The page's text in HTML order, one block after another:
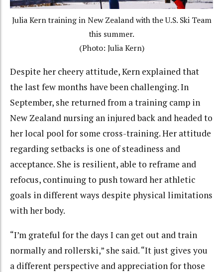
Julia Kern training in New Zealand with the U.S. Ski Team
this summer.
(Photo: Julia Kern)
Despite her cheery attitude, Kern explained that
the last few months have been challenging. In
September, she returned from a training camp in
New Zealand nursing an injured back and headed to
her local pool for some cross-training. Her attitude
regarding setbacks is one of steadiness and
acceptance. She is resilient, able to reframe and
refocus, continuing to push toward her athletic
goals in different ways despite physical limitations
with her body.
“I’m grateful for the days I can get out and train
normally and rollerski,” she said. “It just gives you
a different perspective and appreciation for those